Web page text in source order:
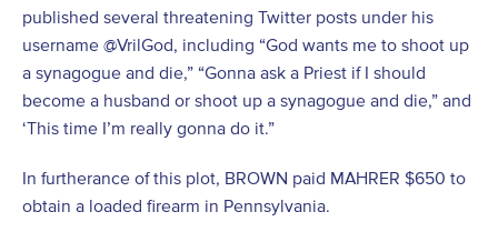
published several threatening Twitter posts under his
username @VrilGod, including “God wants me to shoot up
a synagogue and die,” “Gonna ask a Priest if I should
become a husband or shoot up a synagogue and die,” and
‘This time I’m really gonna do it.”
In furtherance of this plot, BROWN paid MAHRER $650 to
obtain a loaded firearm in Pennsylvania.